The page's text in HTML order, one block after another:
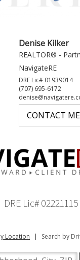
Denise Kilker
REALTOR® -
NavigateRE
DRE Lic# 01939014
(707) 695-6172
CONTACT ME
DRE Lic# 02221115
Location | Search by